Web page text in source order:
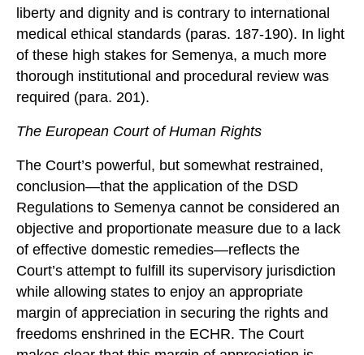
liberty and dignity and is contrary to international
medical ethical standards (paras. 187-190). In light
of these high stakes for Semenya, a much more
thorough institutional and procedural review was
required (para. 201).
The European Court of Human Rights
The Court’s powerful, but somewhat restrained,
conclusion—that the application of the DSD
Regulations to Semenya cannot be considered an
objective and proportionate measure due to a lack
of effective domestic remedies—reflects the
Court’s attempt to fulfill its supervisory jurisdiction
while allowing states to enjoy an appropriate
margin of appreciation in securing the rights and
freedoms enshrined in the ECHR. The Court